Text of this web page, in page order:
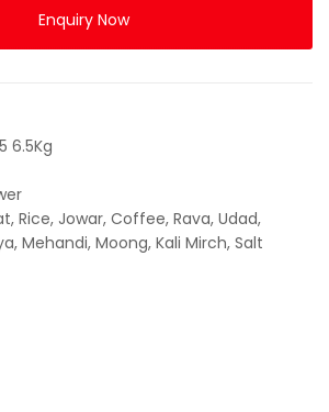
6.5Kg
Rice, Jowar, Coffee, Rava, Udad,
Mehandi, Moong, Kali Mirch, Salt
Enquiry Now